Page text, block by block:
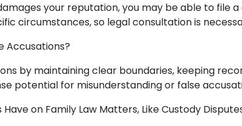
your reputation, you may be able to file
circumstances, so legal consultation is
Accusations?
by maintaining clear boundaries, keeping
potential for misunderstanding or false
on Family Law Matters, Like Custody